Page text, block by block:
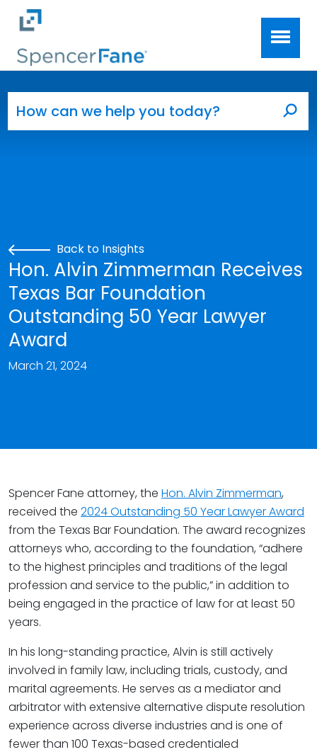
Skip to main content
Back to Insights
Hon. Alvin Zimmerman Receives
Texas Bar Foundation
Outstanding 50 Year Lawyer
Award
March 21, 2024
Spencer Fane attorney, the Hon. Alvin Zimmerman,
received the 2024 Outstanding 50 Year Lawyer Award
from the Texas Bar Foundation. The award recognizes
attorneys who, according to the foundation, “adhere
to the highest principles and traditions of the legal
profession and service to the public,” in addition to
being engaged in the practice of law for at least 50
years.
In his long-standing practice, Alvin is still actively
involved in family law, including trials, custody, and
marital agreements. He serves as a mediator and
arbitrator with extensive alternative dispute resolution
experience across diverse industries and is one of
fewer than 100 Texas-based credentialed